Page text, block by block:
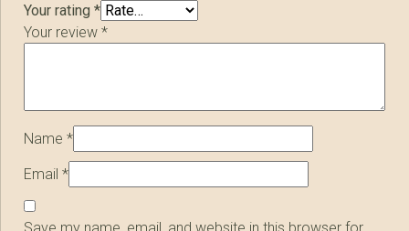
Your rating*
Your review*
Name*
Email*
Save my name, email, and website in this browser for